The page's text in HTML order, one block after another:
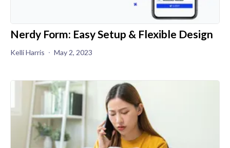
Nerdy Form: Easy Setup & Flexible Design
Kelli Harris May 2, 2023